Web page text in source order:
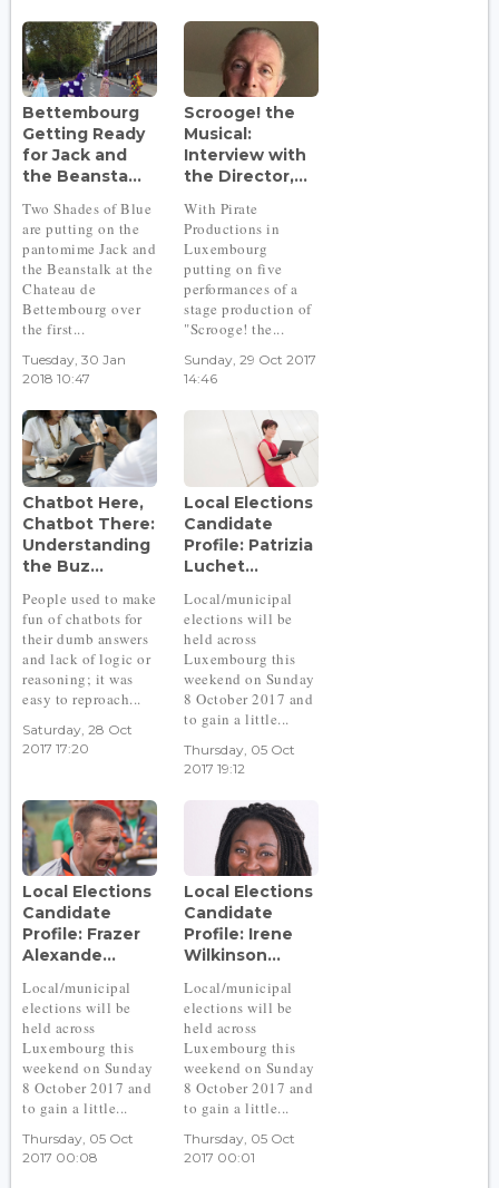
Bettembourg
Getting Ready
for Jack and
the Beansta...
Two Shades of Blue
are putting on the
pantomime Jack and
the Beanstalk at the
Chateau de
Bettembourg over
the first...
Tuesday, 30 Jan
2018 10:47
Scrooge! the
Musical:
Interview with
the Director,...
With Pirate
Productions in
Luxembourg
putting on five
performances of a
stage production of
"Scrooge! the...
Sunday, 29 Oct 2017
14:46
Chatbot Here,
Chatbot There:
Understanding
the Buz...
People used to make
fun of chatbots for
their dumb answers
and lack of logic or
reasoning; it was
easy to reproach...
Saturday, 28 Oct
2017 17:20
Local Elections
Candidate
Profile: Patrizia
Luchet...
Local/municipal
elections will be
held across
Luxembourg this
weekend on Sunday
8 October 2017 and
to gain a little...
Thursday, 05 Oct
2017 19:12
Local Elections
Candidate
Profile: Frazer
Alexande...
Local/municipal
elections will be
held across
Luxembourg this
weekend on Sunday
8 October 2017 and
to gain a little...
Thursday, 05 Oct
2017 00:08
Local Elections
Candidate
Profile: Irene
Wilkinson...
Local/municipal
elections will be
held across
Luxembourg this
weekend on Sunday
8 October 2017 and
to gain a little...
Thursday, 05 Oct
2017 00:01